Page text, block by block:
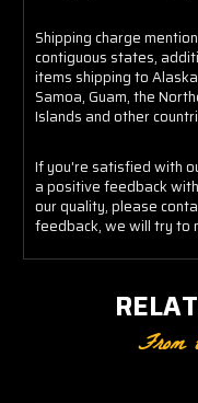
Shipping charge
contiguous states,
items shipping to
Samoa, Guam, the
Islands and other
If you're satisfied with
a positive feedback
our quality, please
feedback, we will try to
From